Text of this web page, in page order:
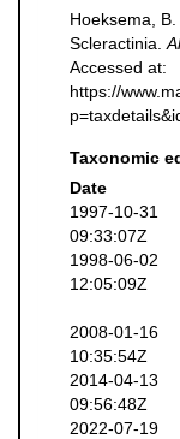
Hoeksema,
Scleractinia.
Accessed at:
https://
Taxonomic
Date
1997-10-31
09:33:07Z
1998-06-02
12:05:09Z
2008-01-16
10:35:54Z
2014-04-13
09:56:48Z
2022-07-19